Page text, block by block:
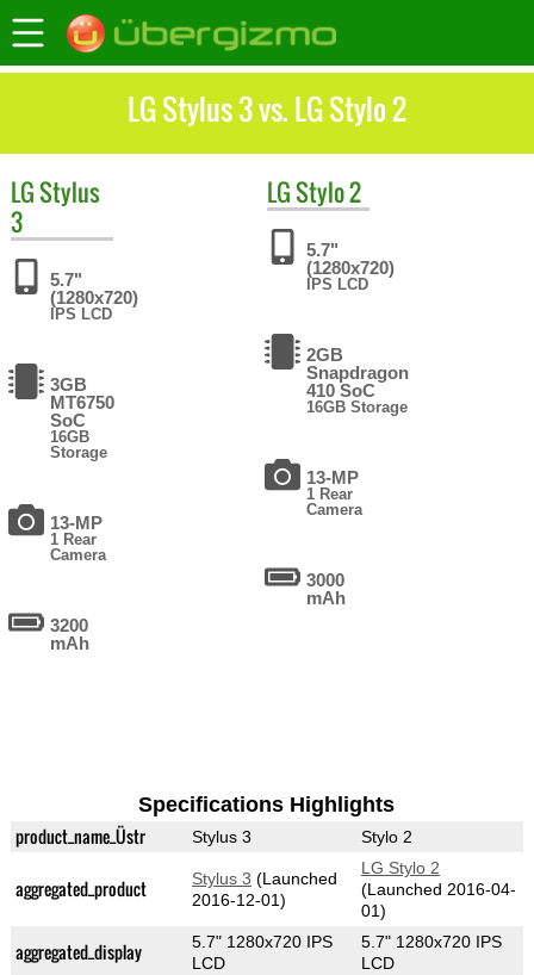
LG Stylus 3 vs. LG Stylo 2
LGStylus
3
5.7"
(1280x720)
IPS LCD
3GB
MT6750
SoC
16GB
Storage
13-MP
1 Rear
Camera
3200
mAh
LGStylo 2
5.7"
(1280x720)
IPS LCD
2GB
Snapdragon
410 SoC
16GB Storage
13-MP
1 Rear
Camera
3000
mAh
Specifications Highlights
product_name_Üstr Stylus 3 Stylo 2
aggregated_product Stylus 3 (Launched
2016-12-01)
LG Stylo 2
(Launched 2016-04-
01)
aggregated_display
5.7" 1280x720 IPS
LCD
5.7" 1280x720 IPS
LCD